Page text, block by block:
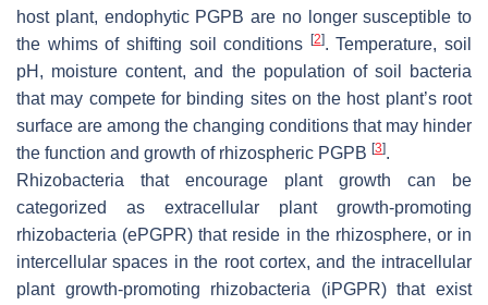
host plant, endophytic PGPB are no longer susceptible to
the whims of shifting soil conditions
[2]. Temperature, soil
pH, moisture content, and the population of soil bacteria
that may compete for binding sites on the host plant’s root
surface are among the changing conditions that may hinder
the function and growth of rhizospheric PGPB [3].
Rhizobacteria that encourage plant growth can be
categorized as extracellular plant growth-promoting
rhizobacteria (ePGPR) that reside in the rhizosphere, or in
intercellular spaces in the root cortex, and the intracellular
plant growth-promoting rhizobacteria (iPGPR) that exist